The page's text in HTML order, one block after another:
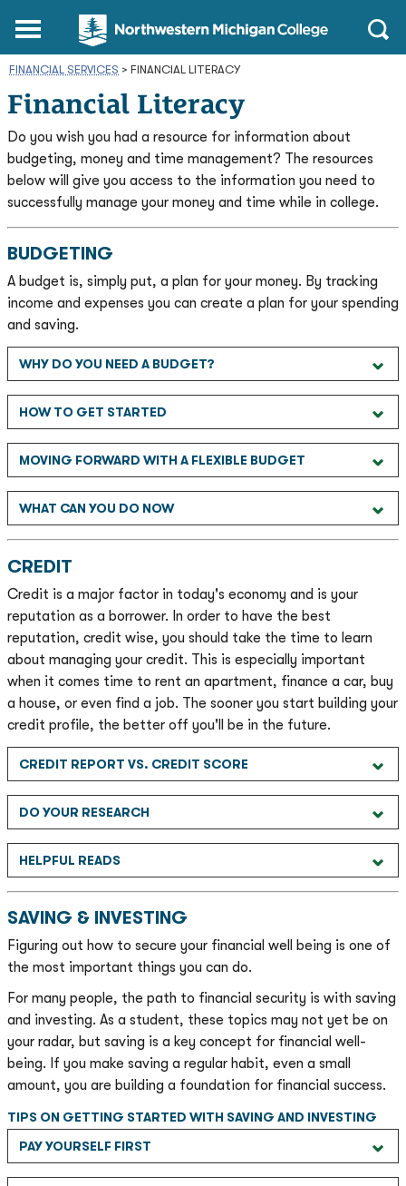
Northwestern
Michigan
College
Homepage
Main
Open
FINANCIAL SERVICES > FINANCIAL LITERACY
Financial Literacy
Do you wish you had a resource for information about
budgeting, money and time management? The resources
below will give you access to the information you need to
successfully manage your money and time while in college.
BUDGETING
A budget is, simply put, a plan for your money. By tracking
income and expenses you can create a plan for your spending
and saving.
WHY DO YOU NEED A BUDGET?
HOW TO GET STARTED
MOVING FORWARD WITH A FLEXIBLE BUDGET
WHAT CAN YOU DO NOW
CREDIT
Credit is a major factor in today's economy and is your
reputation as a borrower. In order to have the best
reputation, credit wise, you should take the time to learn
about managing your credit. This is especially important
when it comes time to rent an apartment, finance a car, buy
a house, or even find a job. The sooner you start building your
credit profile, the better off you'll be in the future.
CREDIT REPORT VS. CREDIT SCORE
DO YOUR RESEARCH
HELPFUL READS
SAVING & INVESTING
Figuring out how to secure your financial well being is one of
the most important things you can do.
For many people, the path to financial security is with saving
and investing. As a student, these topics may not yet be on
your radar, but saving is a key concept for financial well-
being. If you make saving a regular habit, even a small
amount, you are building a foundation for financial success.
TIPS ON GETTING STARTED WITH SAVING AND INVESTING
PAY YOURSELF FIRST